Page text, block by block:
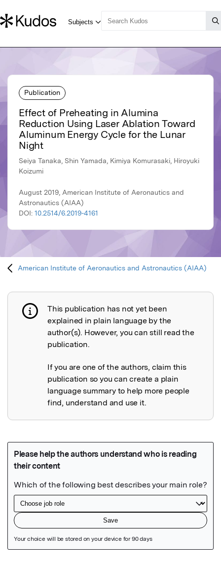
Publication
Effect of Preheating in Alumina
Reduction Using Laser Ablation Toward
Aluminum Energy Cycle for the Lunar
Night
Seiya Tanaka, Shin Yamada, Kimiya Komurasaki, Hiroyuki
Koizumi
August 2019, American Institute of Aeronautics and
Astronautics (AIAA)
DOI: 10.2514/6.2019-4161
American Institute of Aeronautics and Astronautics (AIAA)
Publication not explained
This publication has not yet been
explained in plain language by the
author(s). However, you can still read the
publication.
If you are one of the authors, claim this
publication so you can create a plain
language summary to help more people
find, understand and use it.